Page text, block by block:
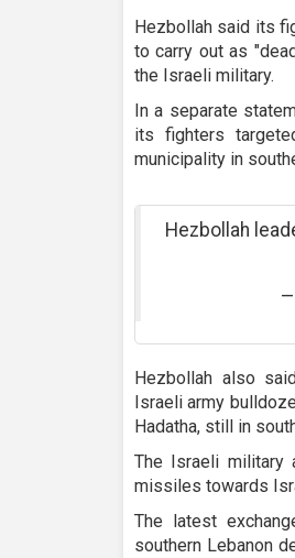
Hezbollah said its
to carry out as
the Israeli military.
In a separate
its fighters
municipality in
Hezbollah
—
Hezbollah also
Israeli army
Hadatha, still in
The Israeli military
missiles towards
The latest
southern Lebanon